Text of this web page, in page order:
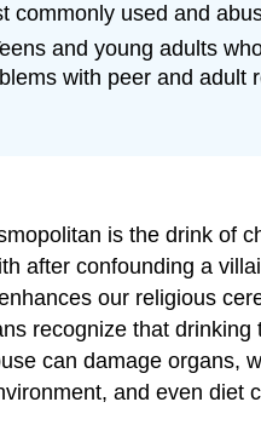
commonly used and
and young adults
with peer and adult
is the drink of
after confounding a
our religious
recognize that
can damage organs,
and even diet